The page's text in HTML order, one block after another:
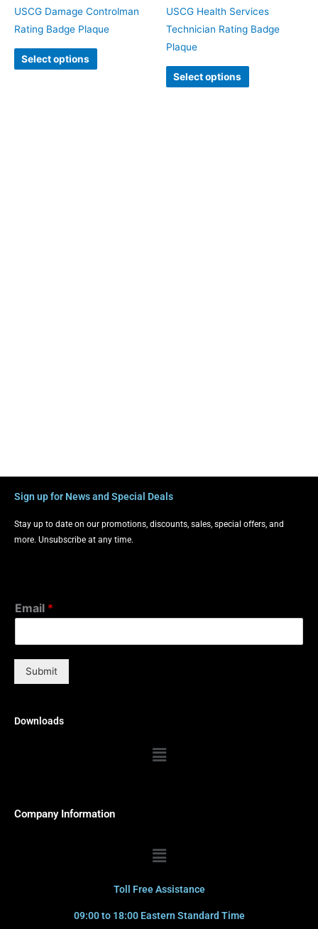
USCG Damage Controlman
Rating Badge Plaque
Select options
USCG Health Services
Technician Rating Badge
Plaque
Select options
Sign up for News and Special Deals
Stay up to date on our promotions, discounts, sales, special offers, and
more. Unsubscribe at any time.
Email *
Submit
Downloads
Menu
Company Information
Menu
Toll Free Assistance
09:00 to 18:00 Eastern Standard Time